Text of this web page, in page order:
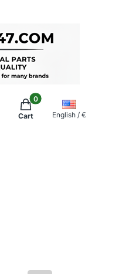
Products in the cart: 0.
Cart English / €